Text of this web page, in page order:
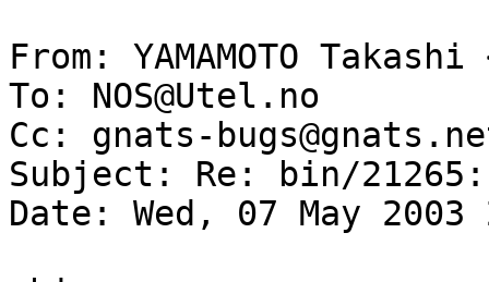
From: YAMAMOTO
To: NOS@Utel.no
Cc: gnats-
Subject: Re: bin/21265:
Date: Wed, 07 May 2003